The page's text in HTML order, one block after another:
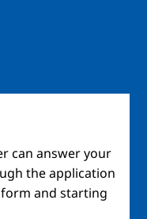
can answer your
the application
and starting